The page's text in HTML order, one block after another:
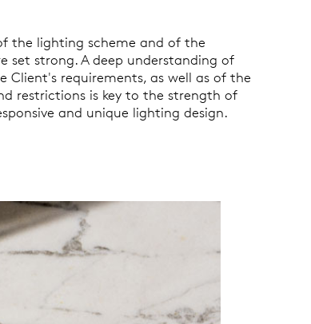
the lighting scheme and of the
set strong. A deep understanding of
Client's requirements, as well as of the
restrictions is key to the strength of
and unique lighting design.